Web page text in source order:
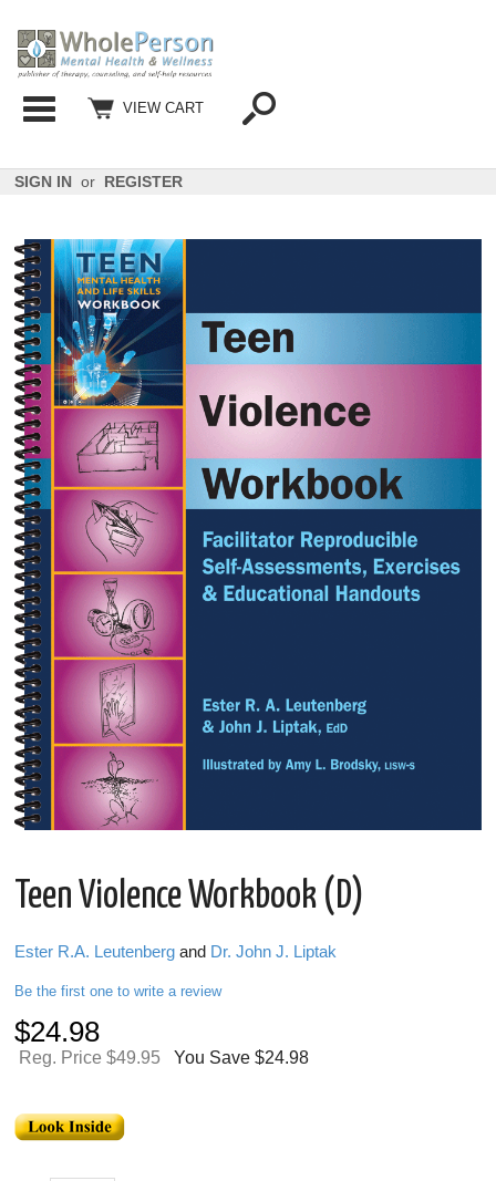
Categories
VIEW CART
SIGN IN or REGISTER
Teen Violence Workbook (D)
Ester R.A. Leutenberg and Dr. John J. Liptak
Be the first one to write a review
$24.98
Reg. Price $49.95 You Save $24.98